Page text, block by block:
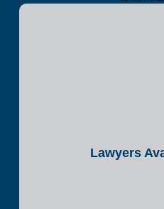
Lawyers